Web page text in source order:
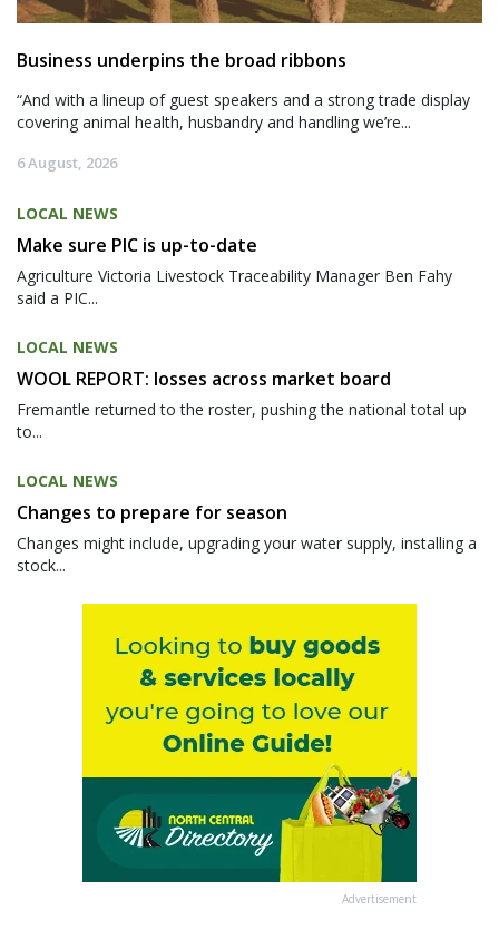
Business underpins the broad ribbons
“And with a lineup of guest speakers and a strong trade display
covering animal health, husbandry and handling we’re...
6 August, 2026
LOCAL NEWS
Make sure PIC is up-to-date
Agriculture Victoria Livestock Traceability Manager Ben Fahy
said a PIC...
LOCAL NEWS
WOOL REPORT: losses across market board
Fremantle returned to the roster, pushing the national total up
to...
LOCAL NEWS
Changes to prepare for season
Changes might include, upgrading your water supply, installing a
stock...
Advertisement